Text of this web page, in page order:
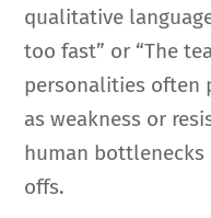
qualitative
too fast” or “The
personalities often
as weakness or
human
offs.